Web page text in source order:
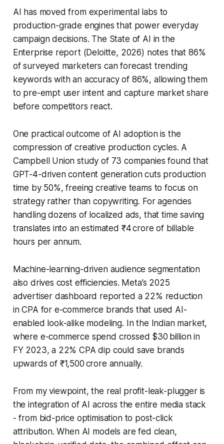
AI has moved from experimental labs to
production-grade engines that power everyday
campaign decisions. The State of AI in the
Enterprise report (Deloitte, 2026) notes that 86%
of surveyed marketers can forecast trending
keywords with an accuracy of 86%, allowing them
to pre-empt user intent and capture market share
before competitors react.
One practical outcome of AI adoption is the
compression of creative production cycles. A
Campbell Union study of 73 companies found that
GPT-4-driven content generation cuts production
time by 50%, freeing creative teams to focus on
strategy rather than copywriting. For agencies
handling dozens of localized ads, that time saving
translates into an estimated ₹4 crore of billable
hours per annum.
Machine-learning-driven audience segmentation
also drives cost efficiencies. Meta’s 2025
advertiser dashboard reported a 22% reduction
in CPA for e-commerce brands that used AI-
enabled look-alike modeling. In the Indian market,
where e-commerce spend crossed $30 billion in
FY 2023, a 22% CPA dip could save brands
upwards of ₹1,500 crore annually.
From my viewpoint, the real profit-leak-plugger is
the integration of AI across the entire media stack
- from bid-price optimisation to post-click
attribution. When AI models are fed clean,